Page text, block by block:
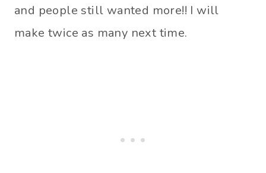
and people still wanted more!! I will
make twice as many next time.